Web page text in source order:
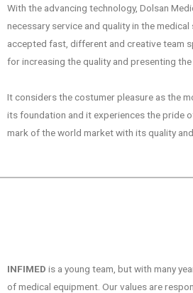
With the advancing technology, Dolsan
necessary service and quality in the
accepted fast, different and creative team
for increasing the quality and presenting
It considers the costumer pleasure as the
its foundation and it experiences the pride
mark of the world market with its quality
INFIMED is a young team, but with many
of medical equipment. Our values are